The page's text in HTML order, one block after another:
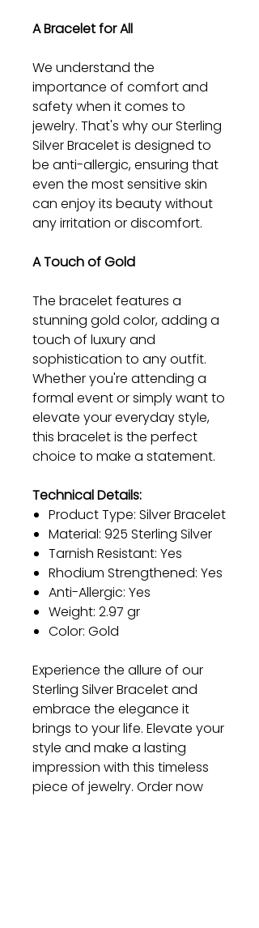
A Bracelet for All
We understand the
importance of comfort and
safety when it comes to
jewelry. That's why our Sterling
Silver Bracelet is designed to
be anti-allergic, ensuring that
even the most sensitive skin
can enjoy its beauty without
any irritation or discomfort.
A Touch of Gold
The bracelet features a
stunning gold color, adding a
touch of luxury and
sophistication to any outfit.
Whether you're attending a
formal event or simply want to
elevate your everyday style,
this bracelet is the perfect
choice to make a statement.
Technical Details:
Product Type: Silver Bracelet
Material: 925 Sterling Silver
Tarnish Resistant: Yes
Rhodium Strengthened: Yes
Anti-Allergic: Yes
Weight: 2.97 gr
Color: Gold
Experience the allure of our
Sterling Silver Bracelet and
embrace the elegance it
brings to your life. Elevate your
style and make a lasting
impression with this timeless
piece of jewelry. Order now